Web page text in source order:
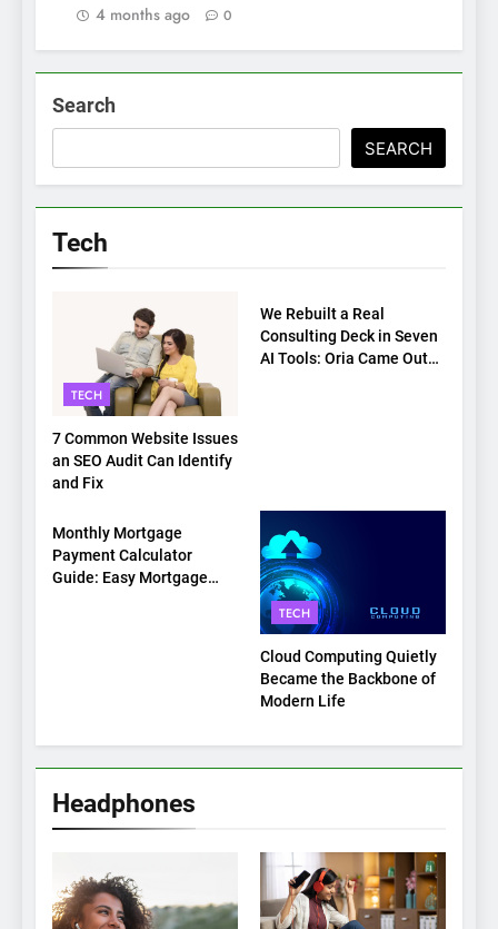
4 months ago
0
Search
SEARCH
Tech
TECH
7 Common Website Issues
an SEO Audit Can Identify
and Fix
We Rebuilt a Real
Consulting Deck in Seven
AI Tools: Oria Came Out
TECH
Monthly Mortgage
Payment Calculator
Guide: Easy Mortgage
TECH
Cloud Computing Quietly
Became the Backbone of
Modern Life
Headphones